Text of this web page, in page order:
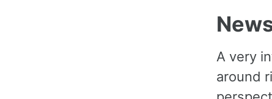
A very
around